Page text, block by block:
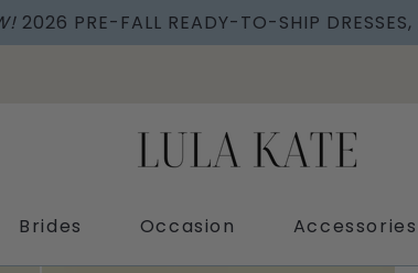
2026 PRE-FALL READY-TO-SHIP DRESSES,
Brides Occasion Accessories